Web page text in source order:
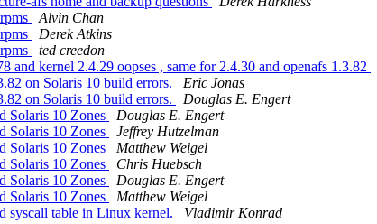
Alvin Chan
Derek Atkins
ted creedon
and kernel 2.4.29 oopses , same for 2.4.30 and openafs 1.3.82
on Solaris 10 build errors.
Eric Jonas
on Solaris 10 build errors.
Douglas E. Engert
Solaris 10 Zones
Douglas E. Engert
Solaris 10 Zones
Jeffrey Hutzelman
Solaris 10 Zones
Matthew Weigel
Solaris 10 Zones
Chris Huebsch
Solaris 10 Zones
Douglas E. Engert
Solaris 10 Zones
Matthew Weigel
syscall table in Linux kernel.
Vladimir Konrad